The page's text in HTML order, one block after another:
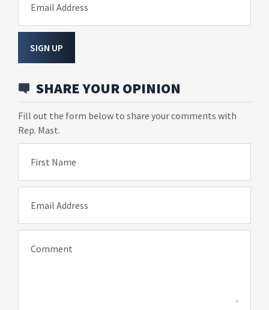
Email Address
SIGN UP
SHARE YOUR OPINION
Fill out the form below to share your comments with
Rep. Mast.
First Name
Email Address
Comment